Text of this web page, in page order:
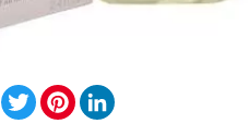
Facebook
TwitterPinterest